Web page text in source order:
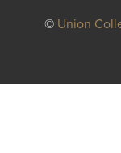
© Union